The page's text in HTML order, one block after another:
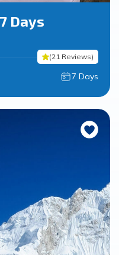
Days
(21 Reviews)
7 Days